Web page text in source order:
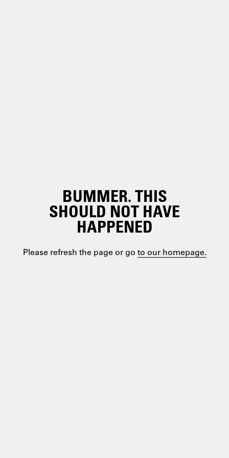
BUMMER. THIS
SHOULD NOT HAVE
HAPPENED
Please refresh the page or go to our homepage.